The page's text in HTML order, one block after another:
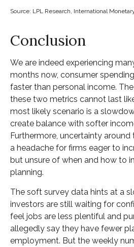
Source: LPL Research, International
Conclusion
We are indeed experiencing
months now, consumer
faster than personal income.
these two metrics cannot last
most likely scenario is a
create balance with softer
Furthermore, uncertainty
a headache for firms eager to
but unsure of when and how to
planning.
The soft survey data hints at a
investors are still waiting for
feel jobs are less plentiful and
allegedly say they have fewer
employment. But the weekly